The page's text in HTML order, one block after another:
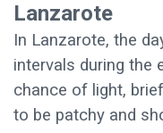
Lanzarote
In Lanzarote, the
intervals during the
chance of light,
to be patchy and